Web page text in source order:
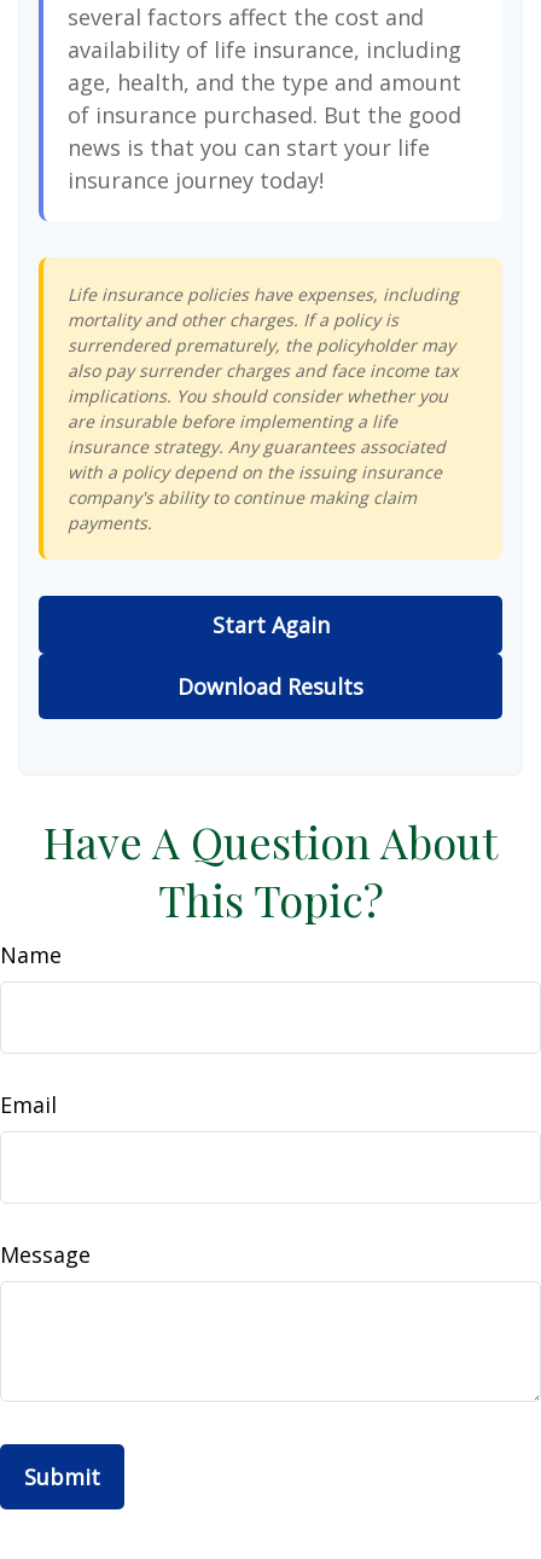
several factors affect the cost and
availability of life insurance, including
age, health, and the type and amount
of insurance purchased. But the good
news is that you can start your life
insurance journey today!
Life insurance policies have expenses, including
mortality and other charges. If a policy is
surrendered prematurely, the policyholder may
also pay surrender charges and face income tax
implications. You should consider whether you
are insurable before implementing a life
insurance strategy. Any guarantees associated
with a policy depend on the issuing insurance
company's ability to continue making claim
payments.
Start Again
Download Results
Have A Question About
This Topic?
Name
Email
Message